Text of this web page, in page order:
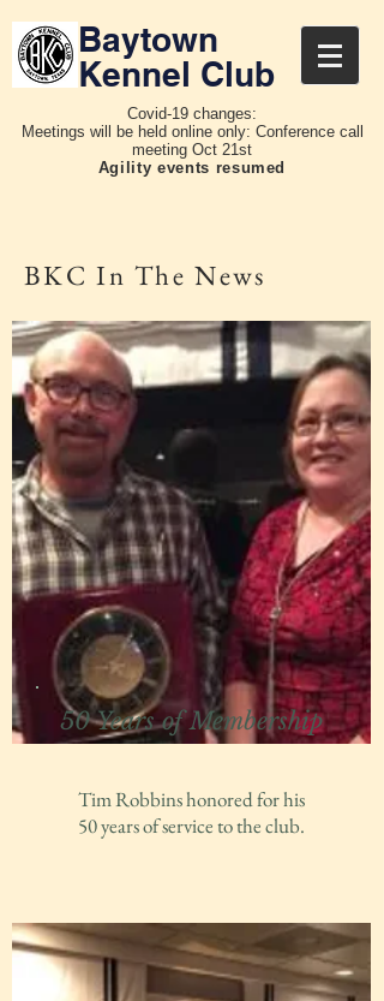
Baytown
Kennel Club
Covid-19 changes:
Meetings will be held online only: Conference call
meeting Oct 21st
Agility events resumed
50 Years of Membership
Tim Robbins honored for his
50 years of service to the club.
BKC In The News